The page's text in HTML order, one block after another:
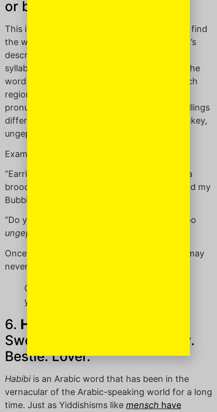
or busy or fancy.
This is one of my favorite Yiddish words, as I find
the word itself perfectly models that which it’s
describing. It has so many letters, too many
syllables. Basically, it’s soooo ungepachket! The
word has Slavic roots and depending on which
region of Europe you’re talking, its
pronunciation and English transliteration spellings
differ: ongepatchket, ongepachke, ungepachkey,
ungepacht.
Examples:
“Earrings, two necklaces, three bangles and a
brooch?! So
! Take one off.” (said my
Bubbie with great frequency.)
“Do you think smoky eyes and a red lip are too
ungepachket
Once
enters your lexicon, you may
never go back.
Once ungepachket enters your lexicon,
you may never go back.
6. Habibi
Sweetie. Darling. Boo. Buddy.
Bestie. Lover.
Habibiis an Arabic word that has been in the
vernacular of the Arabic-speaking world for a long
time. Just as Yiddishisms like mensch have